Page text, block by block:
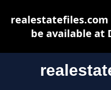
be available at